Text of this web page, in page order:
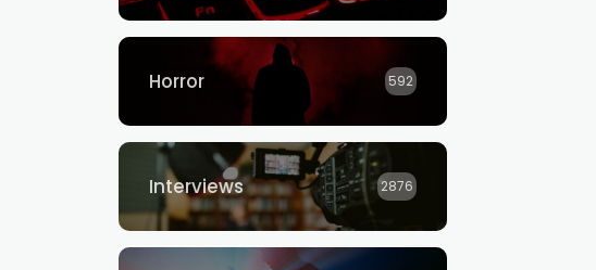
Horror 592
Interviews 2876